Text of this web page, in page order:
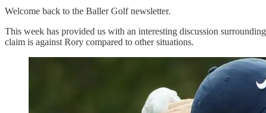
Welcome back to the Baller Golf newsletter.
This week has provided us with an interesting discussion
claim is against Rory compared to other situations.